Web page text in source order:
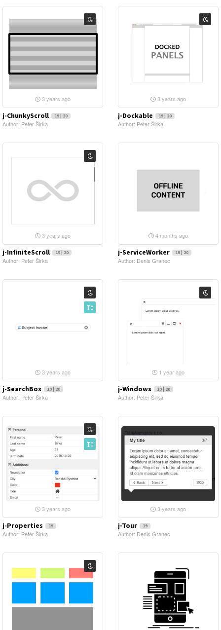
3 years ago
j-ChunkyScroll 19 | 20
Author: Peter Širka
3 years ago
j-Dockable 19 | 20
Author: Peter Širka
3 years ago
j-InfiniteScroll 19 | 20
Author: Peter Širka
4 months ago
j-ServiceWorker 19 | 20
Author: Denis Granec
3 years ago
j-SearchBox 19 | 20
Author: Peter Širka
1 year ago
j-Windows 19 | 20
Author: Peter Širka
3 years ago
j-Properties 19
Author: Peter Širka
3 years ago
j-Tour 19
Author: Denis Granec